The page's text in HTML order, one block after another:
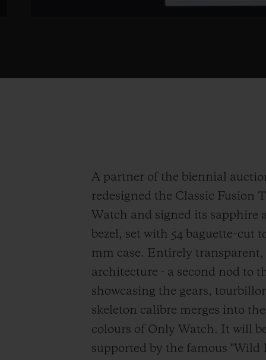
A partner of the biennial
redesigned the Classic Fusion
Watch and signed its sapphire
bezel, set with 54 baguette-cut
mm case. Entirely transparent,
architecture - a second nod to
showcasing the gears,
skeleton calibre merges into
colours of Only Watch. It will
supported by the famous